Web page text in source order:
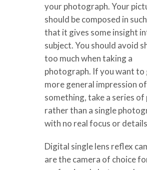
your photograph. Your
should be composed in
that it gives some insight
subject. You should avoid
too much when taking a
photograph. If you want to
more general impression of
something, take a series of
rather than a single
with no real focus or
Digital single lens reflex
are the camera of choice